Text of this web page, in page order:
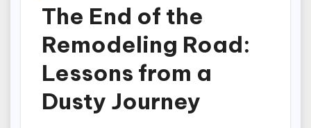
The End of the
Remodeling Road:
Lessons from a
Dusty Journey